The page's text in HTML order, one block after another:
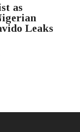
as
Leaks